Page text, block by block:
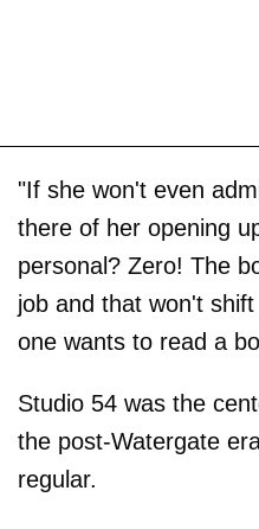
"If she won't even
there of her opening
personal? Zero! The
job and that won't
one wants to read a
Studio 54 was the
the post-Watergate
regular.